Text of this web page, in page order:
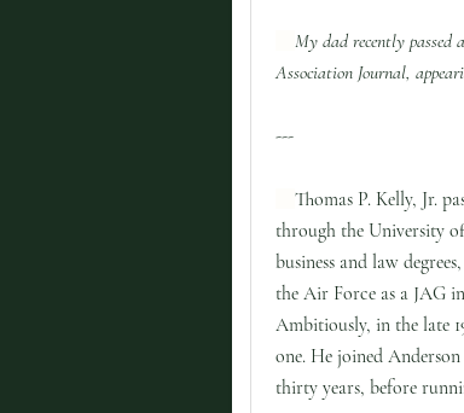
My dad recently
Association Journal,
---
Thomas P. Kelly, Jr.
through the University
business and law
the Air Force as a JAG
Ambitiously, in the late
one. He joined
thirty years, before